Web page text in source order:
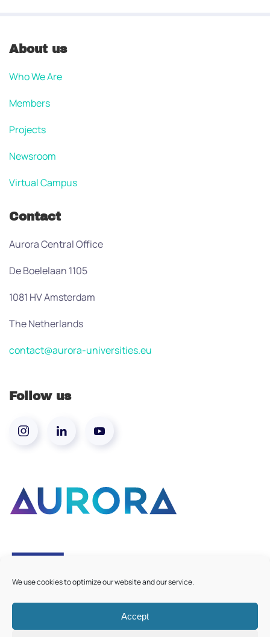
We use cookies to optimize our website and our service.
Accept
About us
Who We Are
Members
Projects
Newsroom
Virtual Campus
Contact
Aurora Central Office
De Boelelaan 1105
1081 HV Amsterdam
The Netherlands
contact@aurora-universities.eu
Follow us
©2026Aurora European Universities|Cookie Policy